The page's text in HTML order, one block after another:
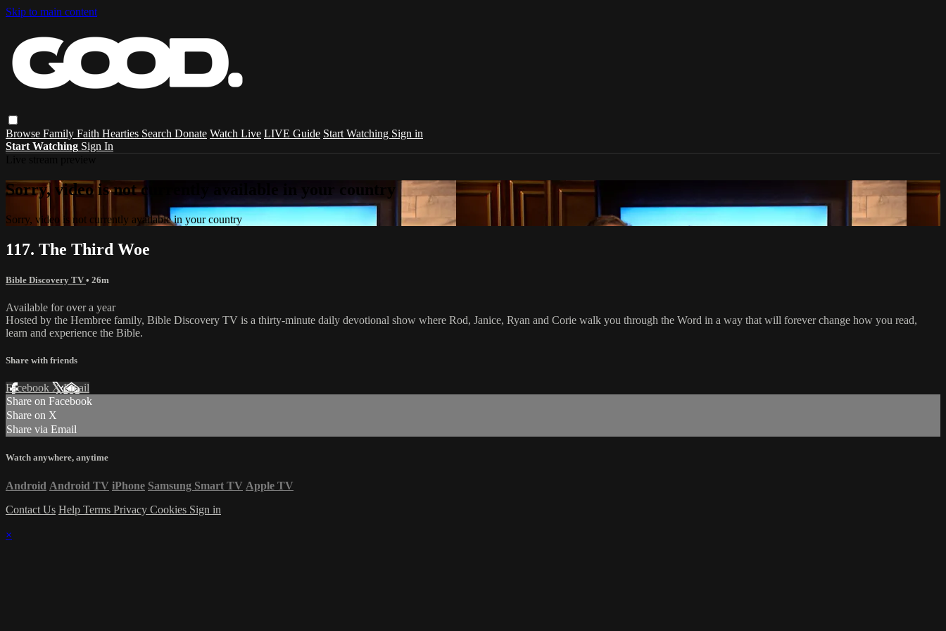
Skip to main content
Browse Family Faith Hearties Search Donate Watch Live LIVE Guide Start Watching Sign in
Start Watching Sign In
Sorry, video is not currently available in your country
Sorry, video is not currently available in your country
117. The Third Woe
Bible Discovery TV • 26m
Available for over a year
Hosted by the Hembree family, Bible Discovery TV is a thirty-minute daily devotional show where Rod, Janice, Ryan and Corie walk you through the Word in a way that will forever change how you read,
learn and experience the Bible.
Share with friends
Facebook XEmail
Share on Facebook
Share on X
Share via Email
Watch anywhere, anytime
Android Android TV iPhone Samsung Smart TV Apple TV
Contact Us Help Terms Privacy Cookies Sign in
×